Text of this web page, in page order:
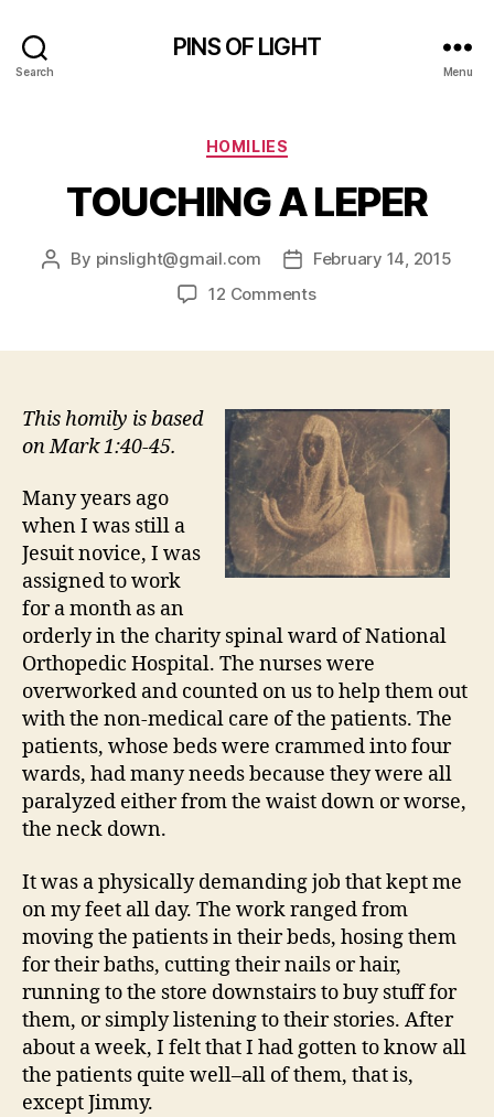
Search
PINS OF LIGHT
Menu
Categories
HOMILIES
TOUCHING A LEPER
Post
By pinslight@gmail.com
PostFebruary 14, 2015
12 Commentson
This homily is based
on Mark 1:40-45.
Many years ago
when I was still a
Jesuit novice, I was
assigned to work
for a month as an
orderly in the charity spinal ward of National
Orthopedic Hospital. The nurses were
overworked and counted on us to help them out
with the non-medical care of the patients. The
patients, whose beds were crammed into four
wards, had many needs because they were all
paralyzed either from the waist down or worse,
the neck down.
It was a physically demanding job that kept me
on my feet all day. The work ranged from
moving the patients in their beds, hosing them
for their baths, cutting their nails or hair,
running to the store downstairs to buy stuff for
them, or simply listening to their stories. After
about a week, I felt that I had gotten to know all
the patients quite well–all of them, that is,
except Jimmy.